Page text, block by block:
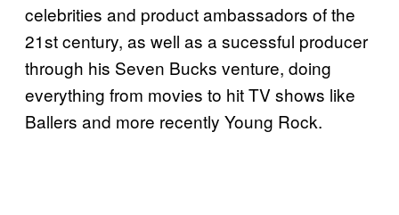
celebrities and product ambassadors of the
21st century, as well as a sucessful producer
through his Seven Bucks venture, doing
everything from movies to hit TV shows like
Ballers and more recently Young Rock.